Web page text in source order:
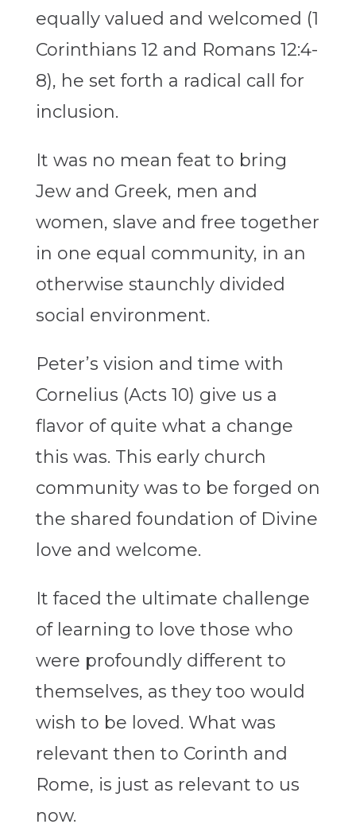
equally valued and welcomed (1
Corinthians 12 and Romans 12:4-
8), he set forth a radical call for
inclusion.
It was no mean feat to bring
Jew and Greek, men and
women, slave and free together
in one equal community, in an
otherwise staunchly divided
social environment.
Peter’s vision and time with
Cornelius (Acts 10) give us a
flavor of quite what a change
this was. This early church
community was to be forged on
the shared foundation of Divine
love and welcome.
It faced the ultimate challenge
of learning to love those who
were profoundly different to
themselves, as they too would
wish to be loved. What was
relevant then to Corinth and
Rome, is just as relevant to us
now.